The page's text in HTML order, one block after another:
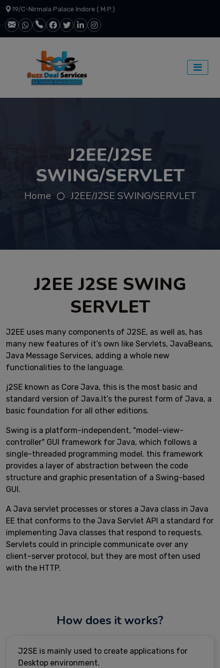
19/C-Nirmala Palace Indore ( M.P.)
J2EE/J2SE
SWING/SERVLET
Home J2EE/J2SE SWING/SERVLET
J2EE J2SE SWING
SERVLET
J2EE uses many components of J2SE, as well as, has
many new features of it’s own like Servlets, JavaBeans,
Java Message Services, adding a whole new
functionalities to the language.
j2SE known as Core Java, this is the most basic and
standard version of Java.It’s the purest form of Java, a
basic foundation for all other editions.
Swing is a platform-independent, "model-view-
controller" GUI framework for Java, which follows a
single-threaded programming model. this framework
provides a layer of abstraction between the code
structure and graphic presentation of a Swing-based
GUI.
A Java servlet processes or stores a Java class in Java
EE that conforms to the Java Servlet API a standard for
implementing Java classes that respond to requests.
Servlets could in principle communicate over any
client–server protocol, but they are most often used
with the HTTP.
How does it works?
J2SE is mainly used to create applications for
Desktop environment.